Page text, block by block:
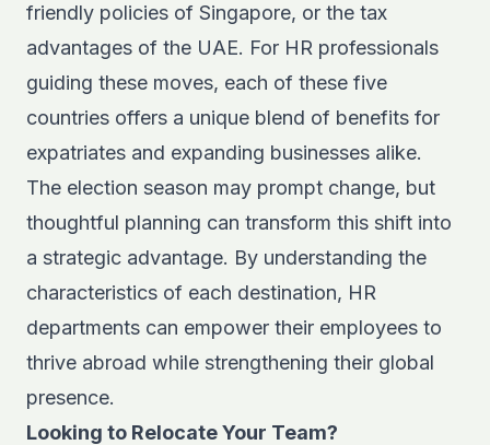
friendly policies of Singapore, or the tax
advantages of the UAE. For HR professionals
guiding these moves, each of these five
countries offers a unique blend of benefits for
expatriates and expanding businesses alike.
The election season may prompt change, but
thoughtful planning can transform this shift into
a strategic advantage. By understanding the
characteristics of each destination, HR
departments can empower their employees to
thrive abroad while strengthening their global
presence.
Looking to Relocate Your Team?